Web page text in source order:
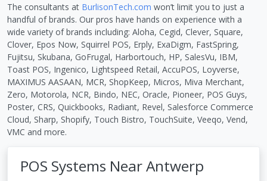
The consultants at BurlisonTech.com won’t limit you to just a
handful of brands. Our pros have hands on experience with a
wide variety of brands including: Aloha, Cegid, Clever, Square,
Clover, Epos Now, Squirrel POS, Erply, ExaDigm, FastSpring,
Fujitsu, Skubana, GoFrugal, Harbortouch, HP, SalesVu, IBM,
Toast POS, Ingenico, Lightspeed Retail, AccuPOS, Loyverse,
MAXIMUS AASAAN, MCR, ShopKeep, Micros, Miva Merchant,
Zero, Motorola, NCR, Bindo, NEC, Oracle, Pioneer, POS Guys,
Poster, CRS, Quickbooks, Radiant, Revel, Salesforce Commerce
Cloud, Sharp, Shopify, Touch Bistro, TouchSuite, Veeqo, Vend,
VMC and more.
POS Systems Near Antwerp